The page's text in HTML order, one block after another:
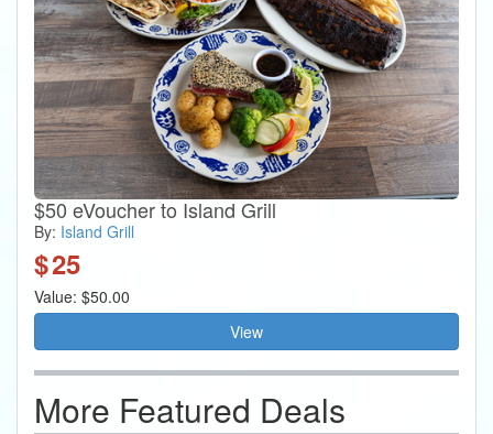
$50 eVoucher to Island Grill
By: Island Grill
$25
Value: $50.00
View
More Featured Deals